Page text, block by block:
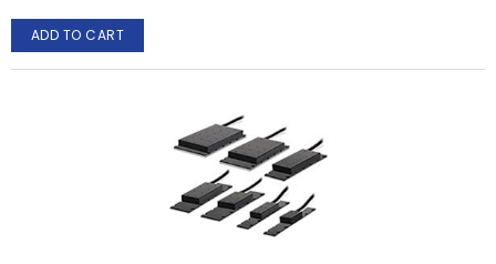
ADD TO CART